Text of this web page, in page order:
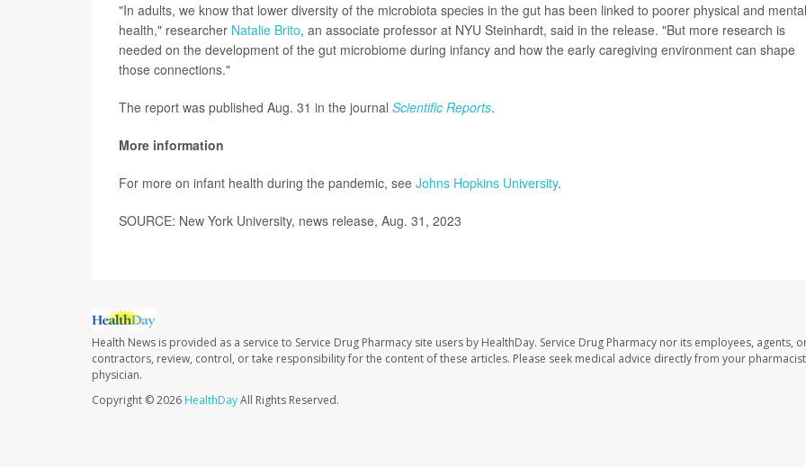
"In adults, we know that lower diversity of the microbiota species in the gut has been linked to poorer physical and mental
health," researcher Natalie Brito, an associate professor at NYU Steinhardt, said in the release. "But more research is
needed on the development of the gut microbiome during infancy and how the early caregiving environment can shape
those connections."
The report was published Aug. 31 in the journal Scientific Reports.
More information
For more on infant health during the pandemic, see Johns Hopkins University.
SOURCE: New York University, news release, Aug. 31, 2023
Health News is provided as a service to Service Drug Pharmacy site users by HealthDay. Service Drug Pharmacy nor its employees, agents,
contractors, review, control, or take responsibility for the content of these articles. Please seek medical advice directly from your
physician.
Copyright © 2026 HealthDayAll Rights Reserved.